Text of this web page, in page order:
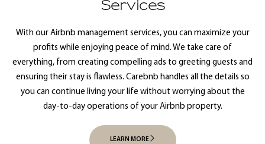
Services
With our Airbnb management services, you can maximize your
profits while enjoying peace of mind. We take care of
everything, from creating compelling ads to greeting guests and
ensuring their stay is flawless. Carebnb handles all the details so
you can continue living your life without worrying about the
day-to-day operations of your Airbnb property.
LEARN MORE